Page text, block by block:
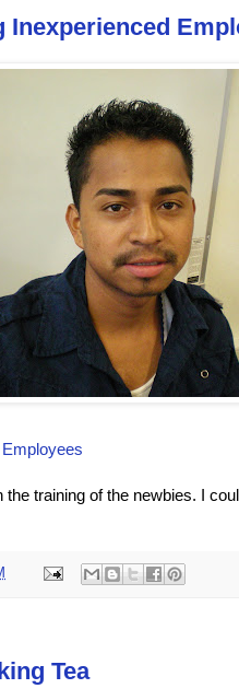
Inexperienced
training of the newbies. I
Tea